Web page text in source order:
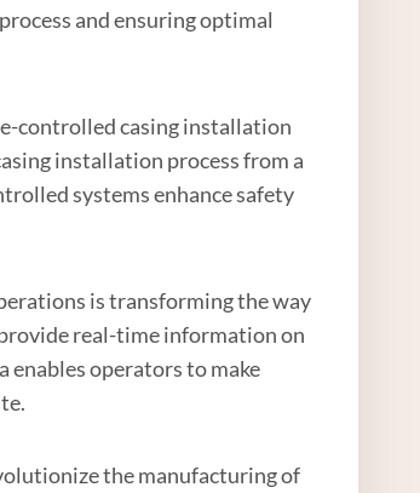
and ensuring optimal
controlled casing installation
installation process from a
systems enhance safety
is transforming the way
real-time information on
enables operators to make
the manufacturing of